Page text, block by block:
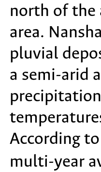
north of the
area.
pluvial
a semi-arid
According
multi-year